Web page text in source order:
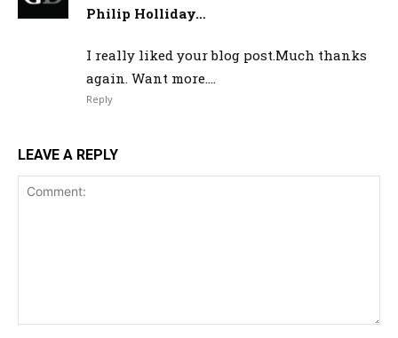
Philip Holliday…
I really liked your blog post.Much thanks
again. Want more….
Reply
LEAVE A REPLY